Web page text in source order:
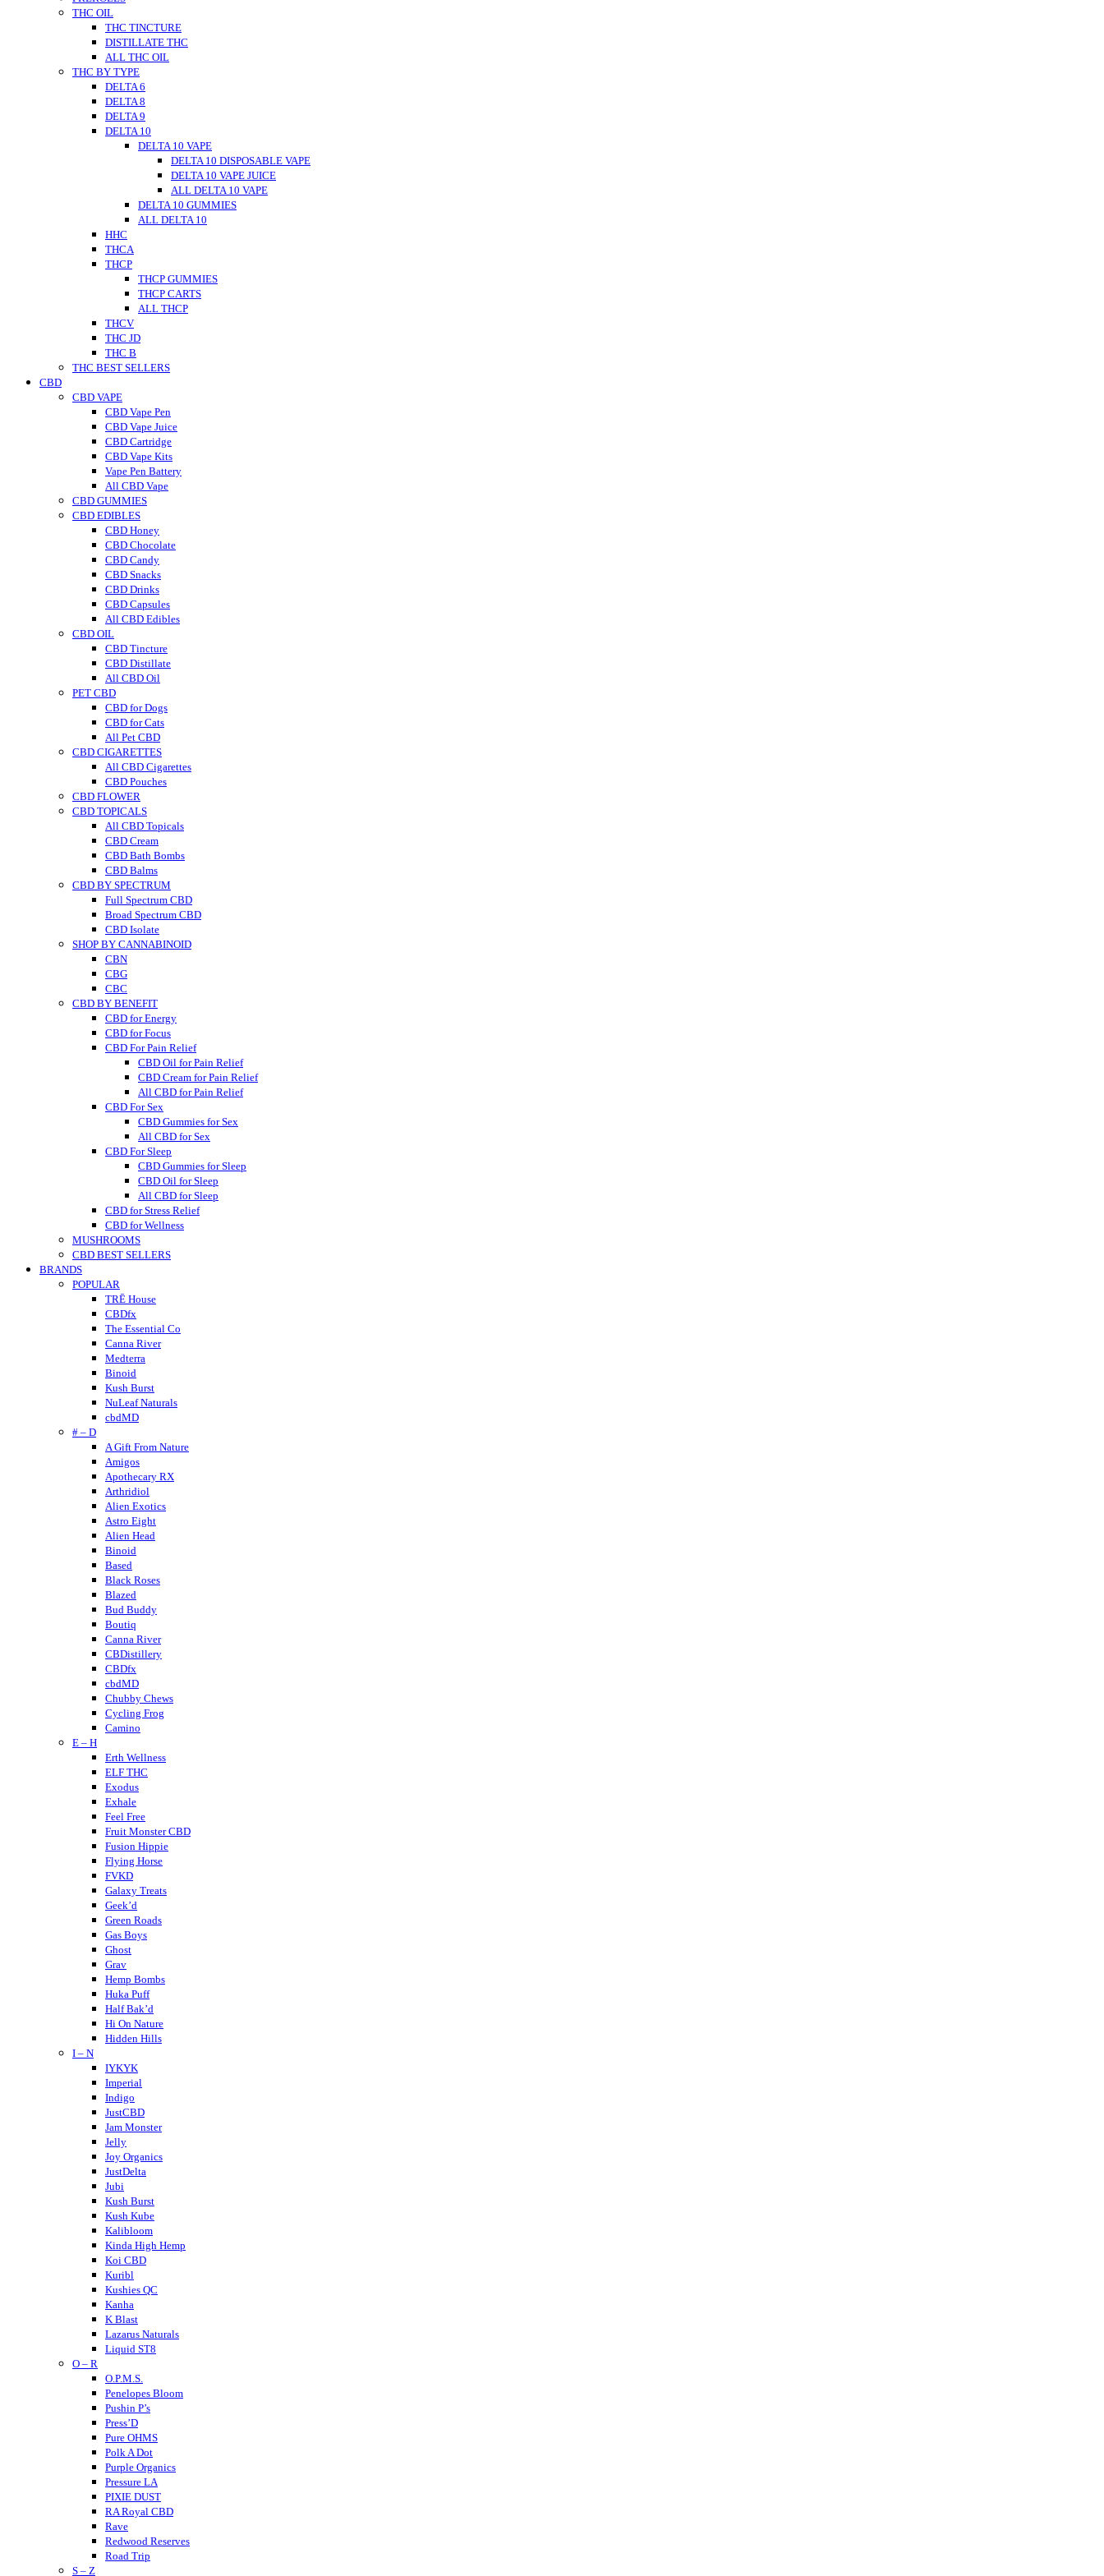
THC OIL
THC TINCTURE
DISTILLATE THC
ALL THC OIL
THC BY TYPE
DELTA 6
DELTA 8
DELTA 9
DELTA 10
DELTA 10 VAPE
DELTA 10 DISPOSABLE VAPE
DELTA 10 VAPE JUICE
ALL DELTA 10 VAPE
DELTA 10 GUMMIES
ALL DELTA 10
HHC
THCA
THCP
THCP GUMMIES
THCP CARTS
ALL THCP
THCV
THC JD
THC B
THC BEST SELLERS
CBD
CBD VAPE
CBD Vape Pen
CBD Vape Juice
CBD Cartridge
CBD Vape Kits
Vape Pen Battery
All CBD Vape
CBD GUMMIES
CBD EDIBLES
CBD Honey
CBD Chocolate
CBD Candy
CBD Snacks
CBD Drinks
CBD Capsules
All CBD Edibles
CBD OIL
CBD Tincture
CBD Distillate
All CBD Oil
PET CBD
CBD for Dogs
CBD for Cats
All Pet CBD
CBD CIGARETTES
All CBD Cigarettes
CBD Pouches
CBD FLOWER
CBD TOPICALS
All CBD Topicals
CBD Cream
CBD Bath Bombs
CBD Balms
CBD BY SPECTRUM
Full Spectrum CBD
Broad Spectrum CBD
CBD Isolate
SHOP BY CANNABINOID
CBN
CBG
CBC
CBD BY BENEFIT
CBD for Energy
CBD for Focus
CBD For Pain Relief
CBD Oil for Pain Relief
CBD Cream for Pain Relief
All CBD for Pain Relief
CBD For Sex
CBD Gummies for Sex
All CBD for Sex
CBD For Sleep
CBD Gummies for Sleep
CBD Oil for Sleep
All CBD for Sleep
CBD for Stress Relief
CBD for Wellness
MUSHROOMS
CBD BEST SELLERS
BRANDS
POPULAR
TRĒ House
CBDfx
The Essential Co
Canna River
Medterra
Binoid
Kush Burst
NuLeaf Naturals
cbdMD
# – D
A Gift From Nature
Amigos
Apothecary RX
Arthridiol
Alien Exotics
Astro Eight
Alien Head
Binoid
Based
Black Roses
Blazed
Bud Buddy
Boutiq
Canna River
CBDistillery
CBDfx
cbdMD
Chubby Chews
Cycling Frog
Camino
Cannabis Life
Cornbread Hemp
Cherried
Cheeba Chews
CodeRed
Cookies
Crispy Blunts
Charlotte’s Web
Destino Farms
Dabwoods
Daily Pet Co
DayTripper
Delta Extrax
Delta Munchies
Dope CBD
DOZO
Dablicator
E – H
Erth Wellness
ELF THC
Exodus
Exhale
Feel Free
Fruit Monster CBD
Fusion Hippie
Flying Horse
FVKD
Galaxy Treats
Geek’d
Green Roads
Gas Boys
Ghost
Grav
Hemp Bombs
Huka Puff
Half Bak’d
Hi On Nature
Hidden Hills
Holistapet
Haze
Hixotic
Hazy Shrums
Hazy Mary
Hempcy
Hulkmania
I – N
IYKYK
Imperial
Indigo
JustCBD
Jam Monster
Jelly
Joy Organics
JustDelta
Jubi
Kush Burst
Kush Kube
Kalibloom
Kinda High Hemp
Koi CBD
Kuribl
Kushies QC
Kanha
K Blast
Lazarus Naturals
Liquid ST8
Lost THC
LOKI
Looper
Loud
Medterra
Mellow Fellow
Mit 45
Major
Mystic Labs
Mitra9
Muha Meds
Muffins
Modus
O – R
O.P.M.S.
Penelopes Bloom
Pushin P’s
Press’D
Pure OHMS
Polk A Dot
Purple Organics
Pressure LA
PIXIE DUST
RA Royal CBD
Rave
Redwood Reserves
Road Trip
S – Z